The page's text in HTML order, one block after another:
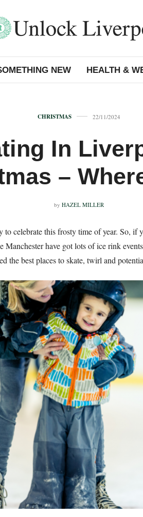
NEW HEALTH &
CHRISTMAS 22/11/2024
In
–
by HAZEL MILLER
celebrate this frosty time of year. So,
have got lots of ice rink
the best places to skate, twirl and